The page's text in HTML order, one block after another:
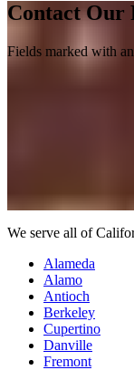
Contact Our
Fields marked with an
We serve all of
Alameda
Alamo
Antioch
Berkeley
Cupertino
Danville
Fremont